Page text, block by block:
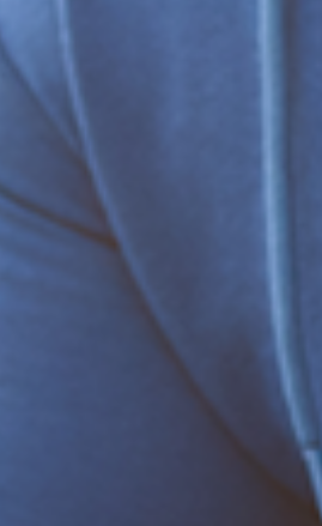
of the solution
support Black Men's
Health.